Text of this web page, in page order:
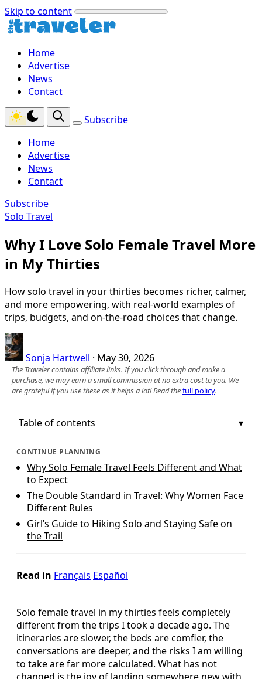
Skip to content
Home
Advertise
News
Contact
Subscribe
Home
Advertise
News
Contact
Subscribe
Solo Travel
Why I Love Solo Female Travel More
in My Thirties
How solo travel in your thirties becomes richer, calmer,
and more empowering, with real-world examples of
trips, budgets, and on-the-road choices that change.
Sonja Hartwell · May 30, 2026
The Traveler contains affiliate links. If you click through and make a
purchase, we may earn a small commission at no extra cost to you. We
are grateful if you use these as it helps a lot! Read thefull policy.
Table of contents
CONTINUE PLANNING
Why Solo Female Travel Feels Different and What
to Expect
The Double Standard in Travel: Why Women Face
Different Rules
Girl’s Guide to Hiking Solo and Staying Safe on
the Trail
Read in Français Español
Solo female travel in my thirties feels completely
different from the trips I took a decade ago. The
itineraries are slower, the beds are comfier, the
conversations are deeper, and the risks I am willing
to take are far more calculated. What has not